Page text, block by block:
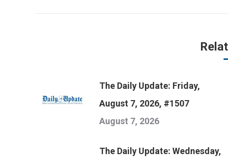
The Daily Update: Friday,
August 7, 2026, #1507
August 7, 2026
The Daily Update: Wednesday,